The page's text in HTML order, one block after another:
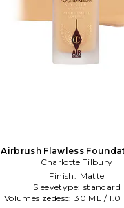
Airbrush Flawless
Beauty: NA
Charlotte Tilbury
Finish: Matte
Sleevetype: standard
Volumesizedesc: 30 ML / 1.0